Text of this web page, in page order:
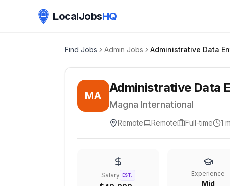
LocalJobsHQ
Find Jobs Admin Jobs
MA
Administrative Data
Magna International
Remote Remote Full-time 1
Salary EST. Experience
Mid